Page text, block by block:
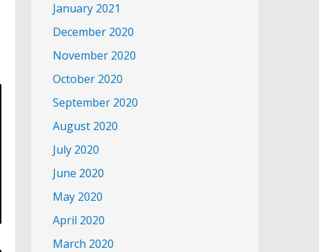
January 2021
December 2020
November 2020
October 2020
September 2020
August 2020
July 2020
June 2020
May 2020
April 2020
March 2020